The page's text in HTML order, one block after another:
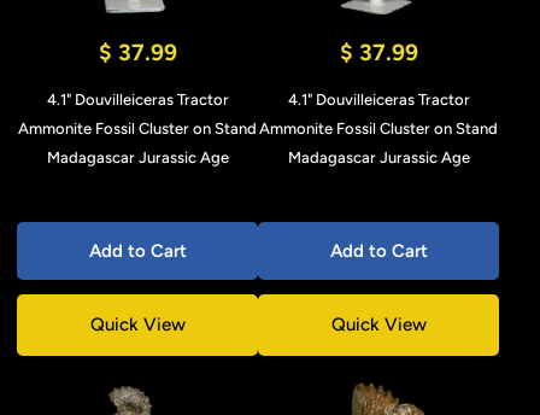
$ 37.99
4.1" Douvilleiceras Tractor
Ammonite Fossil Cluster on Stand
Madagascar Jurassic Age
Add to Cart
Quick View
$ 37.99
4.1" Douvilleiceras Tractor
Ammonite Fossil Cluster on Stand
Madagascar Jurassic Age
Add to Cart
Quick View